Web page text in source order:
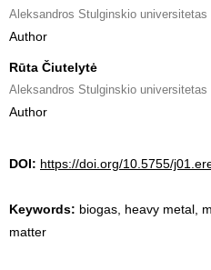
Aleksandros Stulginskio universitetas
Author
Rūta Čiutelytė
Aleksandros Stulginskio universitetas
Author
DOI: https://doi.org/10.5755/
Keywords: biogas, heavy metal,
matter